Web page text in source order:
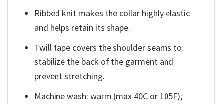
Ribbed knit makes the collar highly elastic
and helps retain its shape.
Twill tape covers the shoulder seams to
stabilize the back of the garment and
prevent stretching.
Machine wash: warm (max 40C or 105F);